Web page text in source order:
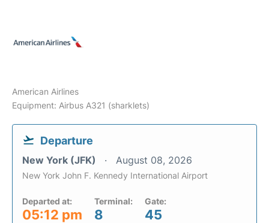
American Airlines
Equipment: Airbus A321 (sharklets)
Departure
New York (JFK) August 08, 2026
New York John F. Kennedy International Airport
Departed at:
05:12 pm
Terminal:
8
Gate:
45